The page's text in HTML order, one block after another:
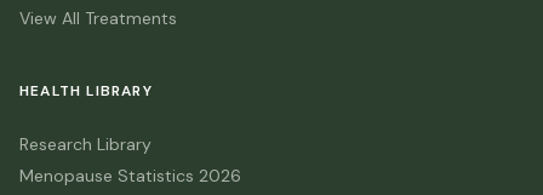
View All Treatments
HEALTH LIBRARY
Research Library
Menopause Statistics 2026